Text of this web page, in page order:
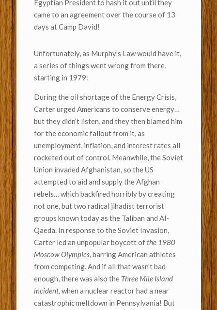
Egyptian President to hash it out until they
came to an agreement over the course of 13
days at Camp David!
Unfortunately, as Murphy’s Law would have it,
a series of things went wrong from there,
starting in 1979:
During the oil shortage of the Energy Crisis,
Carter urged Americans to conserve energy…
but they didn’t listen, and they then blamed him
for the economic fallout from it, as
unemployment, inflation, and interest rates all
rocketed out of control. Meanwhile, the Soviet
Union invaded Afghanistan, so the US
attempted to aid and supply the Afghan
rebels… which backfired horribly by creating
not one, but two radical jihadist terrorist
groups known today as the Taliban and Al-
Qaeda. In response to the Soviet Invasion,
Carter led an unpopular boycott ofthe 1980
Moscow Olympics, barring American athletes
from competing. And if all that wasn’t bad
enough, there was also theThree Mile Island
incident, when a nuclear reactor had a near
catastrophic meltdown in Pennsylvania! But